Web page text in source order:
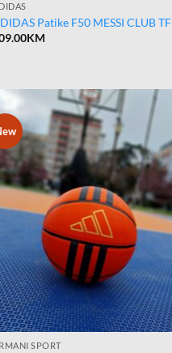
Patike F50 MESSI CLUB TF
KM
SPORT